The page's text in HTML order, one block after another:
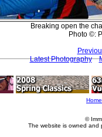
Breaking open the
Photo ©:
Latest Photography
Home
©
The website is owned and